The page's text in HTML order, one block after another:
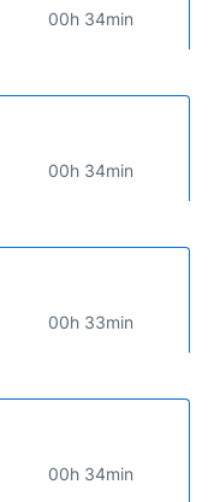
00h 34min
00h 34min
00h 33min
00h 34min